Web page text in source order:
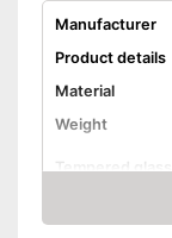
Manufacturer
Product details
Material
Weight
Tempered glass
Check Price